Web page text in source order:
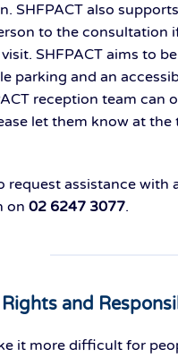
SHFPACT also
to the consultation
SHFPACT aims to
parking and an
reception team can
let them know at
request assistance with
on 02 6247 3077.
and
it more difficult for